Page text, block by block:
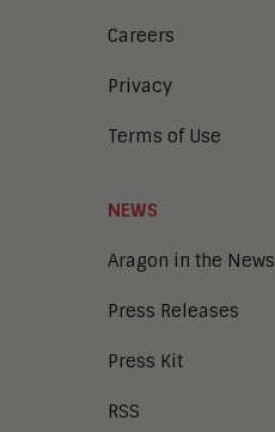
Careers
Privacy
Terms of Use
NEWS
Aragon in the News
Press Releases
Press Kit
RSS